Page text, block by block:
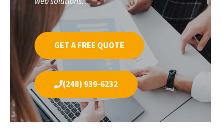
GET A FREE QUOTE
(248) 939-6232